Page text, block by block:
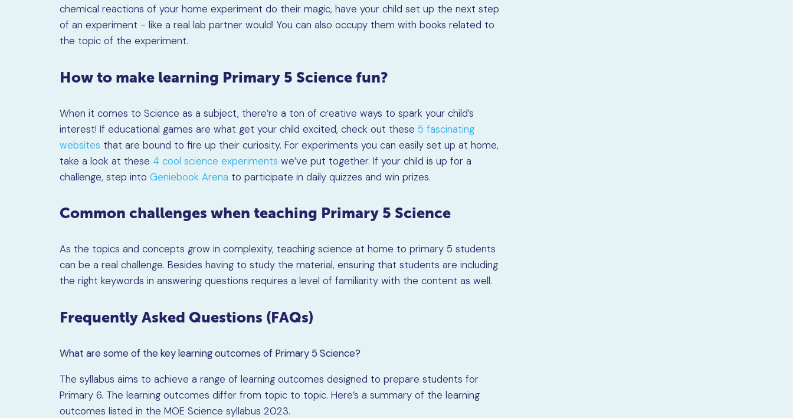
chemical reactions of your home experiment do their magic, have your child set up the next step
of an experiment - like a real lab partner would! You can also occupy them with books related to
the topic of the experiment.
How to make learning Primary 5 Science fun?
When it comes to Science as a subject, there’re a ton of creative ways to spark your child’s
interest! If educational games are what get your child excited, check out these 5 fascinating
websites that are bound to fire up their curiosity. For experiments you can easily set up at home,
take a look at these 4 cool science experiments we’ve put together. If your child is up for a
challenge, step into Geniebook Arena to participate in daily quizzes and win prizes.
Common challenges when teaching Primary 5 Science
As the topics and concepts grow in complexity, teaching science at home to primary 5 students
can be a real challenge. Besides having to study the material, ensuring that students are including
the right keywords in answering questions requires a level of familiarity with the content as well.
Frequently Asked Questions (FAQs)
What are some of the key learning outcomes of Primary 5 Science?
The syllabus aims to achieve a range of learning outcomes designed to prepare students for
Primary 6. The learning outcomes differ from topic to topic. Here’s a summary of the learning
outcomes listed in the MOE Science syllabus 2023.